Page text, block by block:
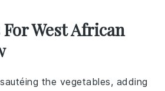
West African
the vegetables, adding